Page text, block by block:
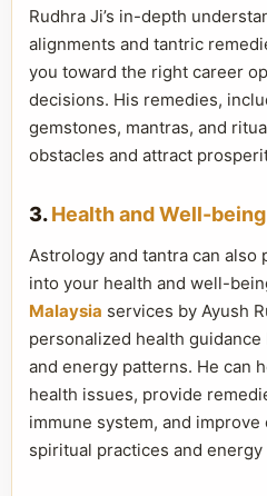
Rudhra Ji’s in-depth
alignments and tantric
you toward the right career
decisions. His remedies,
gemstones, mantras, and
obstacles and attract
3.Health and Well-being
Astrology and tantra can also
into your health and well-
Malaysia services by Ayush
personalized health
and energy patterns. He can
health issues, provide
immune system, and
spiritual practices and energy